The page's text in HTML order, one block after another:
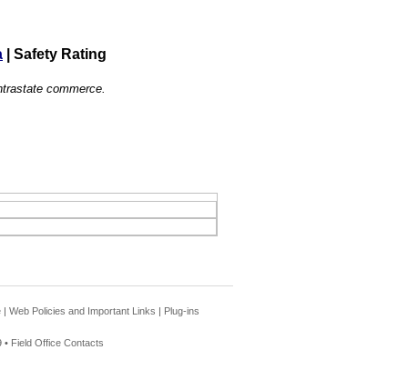
Safety Rating
commerce.
| Web Policies and Important Links | Plug-ins
• Field Office Contacts